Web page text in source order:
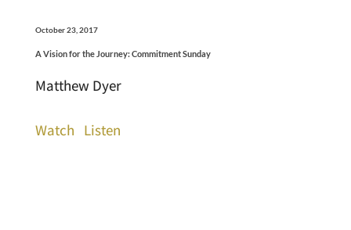
October 23, 2017
A Vision for the Journey: Commitment Sunday
Matthew Dyer
Watch Listen